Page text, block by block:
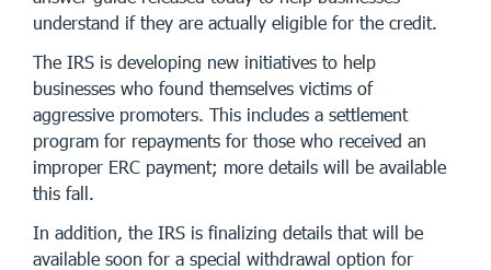
understand if they are actually eligible for the credit.
The IRS is developing new initiatives to help
businesses who found themselves victims of
aggressive promoters. This includes a settlement
program for repayments for those who received an
improper ERC payment; more details will be available
this fall.
In addition, the IRS is finalizing details that will be
available soon for a special withdrawal option for